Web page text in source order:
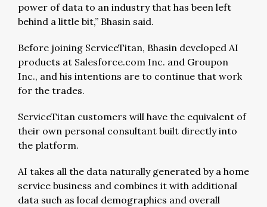
power of data to an industry that has been left
behind a little bit,” Bhasin said.
Before joining ServiceTitan, Bhasin developed AI
products at Salesforce.com Inc. and Groupon
Inc., and his intentions are to continue that work
for the trades.
ServiceTitan customers will have the equivalent of
their own personal consultant built directly into
the platform.
AI takes all the data naturally generated by a home
service business and combines it with additional
data such as local demographics and overall